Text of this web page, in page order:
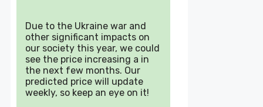
Due to the Ukraine war and
other significant impacts on
our society this year, we could
see the price increasing a in
the next few months. Our
predicted price will update
weekly, so keep an eye on it!